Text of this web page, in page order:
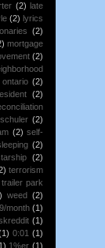
(2) late
(2) lyrics
(2)
mortgage
(2)
ontario (2)
(2)
(2)
(2) self-
(2)
(2)
terrorism
trailer park
weed (2)
month (1)
(1)
0:01 (1)
1%er (1)